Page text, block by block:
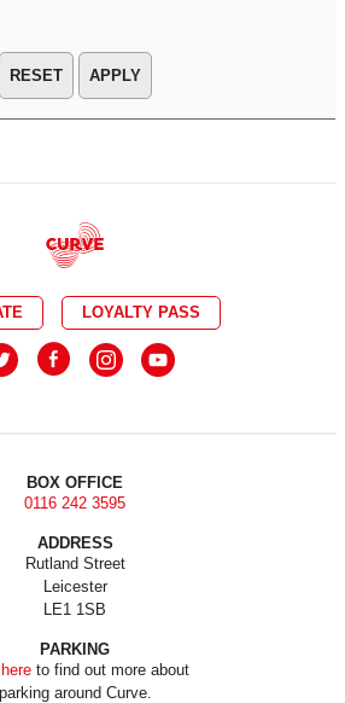
APPLY
LOYALTY PASS
BOX OFFICE
0116 242 3595
ADDRESS
Rutland Street
Leicester
LE1 1SB
PARKING
hereto find out more about
parking around Curve.